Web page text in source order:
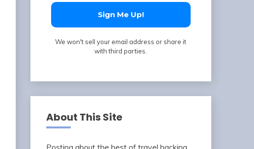
We won't sell your email address or share it
with third parties.
About This Site
Posting about the best of travel hacking